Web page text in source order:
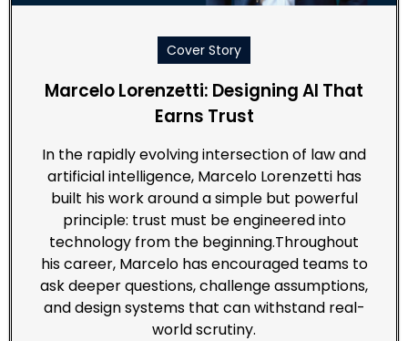
Cover Story
Marcelo Lorenzetti: Designing AI That
Earns Trust
In the rapidly evolving intersection of law and
artificial intelligence, Marcelo Lorenzetti has
built his work around a simple but powerful
principle: trust must be engineered into
technology from the beginning.Throughout
his career, Marcelo has encouraged teams to
ask deeper questions, challenge assumptions,
and design systems that can withstand real-
world scrutiny.